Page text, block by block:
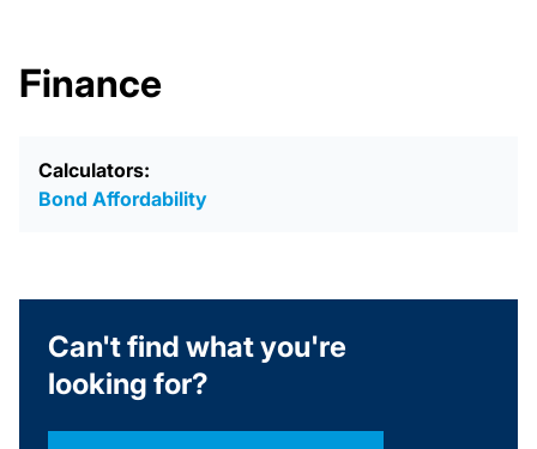
Finance
Calculators:
Bond Affordability
Can't find what you're
looking for?